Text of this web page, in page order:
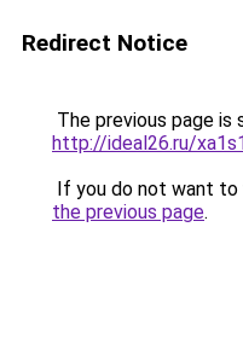
Redirect Notice
The previous page is
http://ideal26.ru/
If you do not want to
the previous page.